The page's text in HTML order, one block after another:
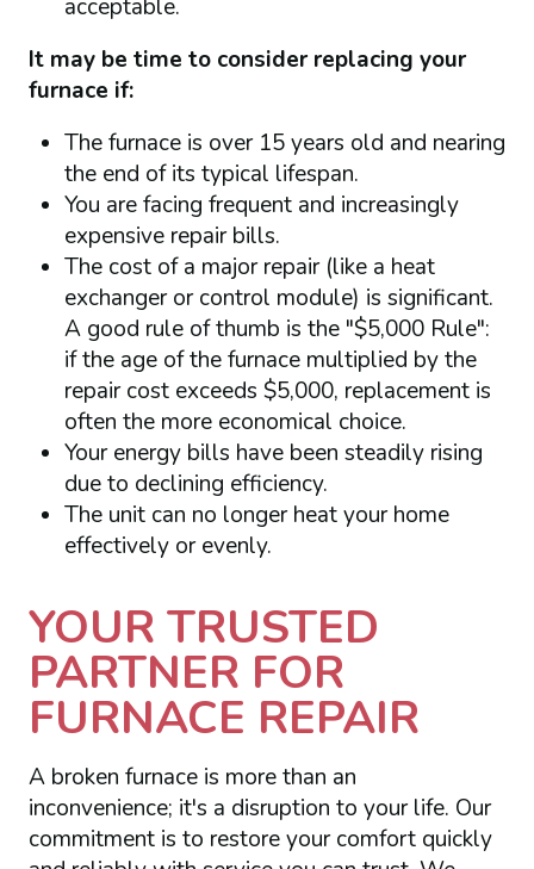
acceptable.
It may be time to consider replacing your
furnace if:
The furnace is over 15 years old and nearing
the end of its typical lifespan.
You are facing frequent and increasingly
expensive repair bills.
The cost of a major repair (like a heat
exchanger or control module) is significant.
A good rule of thumb is the "$5,000 Rule":
if the age of the furnace multiplied by the
repair cost exceeds $5,000, replacement is
often the more economical choice.
Your energy bills have been steadily rising
due to declining efficiency.
The unit can no longer heat your home
effectively or evenly.
YOUR TRUSTED
PARTNER FOR
FURNACE REPAIR
A broken furnace is more than an
inconvenience; it's a disruption to your life. Our
commitment is to restore your comfort quickly